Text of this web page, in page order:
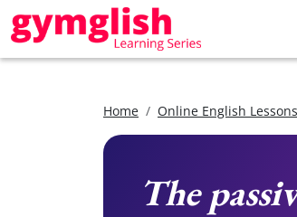
Home Online English Lessons
The